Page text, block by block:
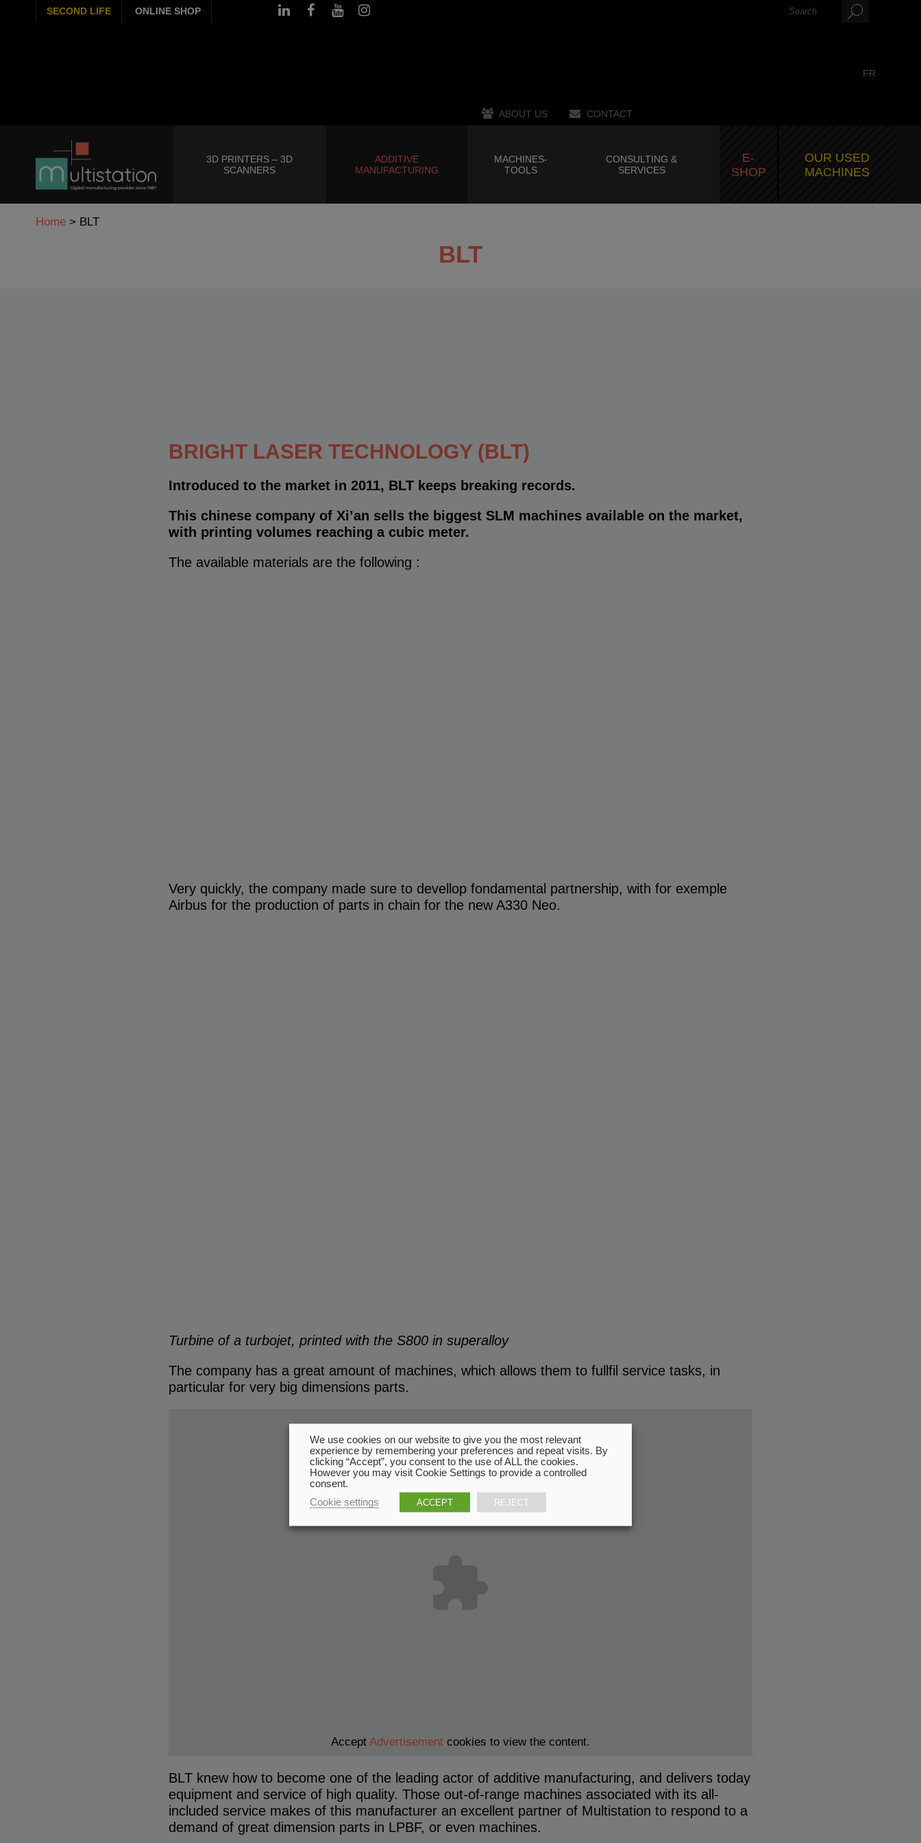
SECOND LIFE ONLINE SHOP
ABOUT US CONTACT
FR
3D PRINTERS – 3D
SCANNERS
ADDITIVE
MANUFACTURING
MACHINES-
TOOLS
CONSULTING &
SERVICES
E-
SHOP
OUR USED
MACHINES
Home > BLT
BLT
BRIGHT LASER TECHNOLOGY (BLT)
Introduced to the market in 2011, BLT keeps breaking records.
This chinese company of Xi’an sells the biggest SLM machines available on the market,
with printing volumes reaching a cubic meter.
The available materials are the following :
Very quickly, the company made sure to devellop fondamental partnership, with for exemple
Airbus for the production of parts in chain for the new A330 Neo.
Turbine of a turbojet, printed with the S800 in superalloy
The company has a great amount of machines, which allows them to fullfil service tasks, in
particular for very big dimensions parts.
Accept Advertisementcookies to view the content.
BLT knew how to become one of the leading actor of additive manufacturing, and delivers today
equipment and service of high quality. Those out-of-range machines associated with its all-
included service makes of this manufacturer an excellent partner of Multistation to respond to a
demand of great dimension parts in LPBF, or even machines.
We use cookies on our website to give you the most relevant
experience by remembering your preferences and repeat visits. By
clicking “Accept”, you consent to the use of ALL the cookies.
However you may visit Cookie Settings to provide a controlled
consent.
Cookie settings
ACCEPT REJECT